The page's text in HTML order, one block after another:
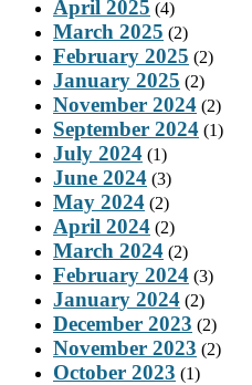
April 2025 (4)
March 2025 (2)
February 2025 (2)
January 2025 (2)
November 2024 (2)
September 2024 (1)
July 2024 (1)
June 2024 (3)
May 2024 (2)
April 2024 (2)
March 2024 (2)
February 2024 (3)
January 2024 (2)
December 2023 (2)
November 2023 (2)
October 2023 (1)